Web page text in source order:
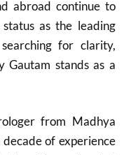
abroad continue to
as the leading
for clarity,
Gautam stands as a
from Madhya
of experience